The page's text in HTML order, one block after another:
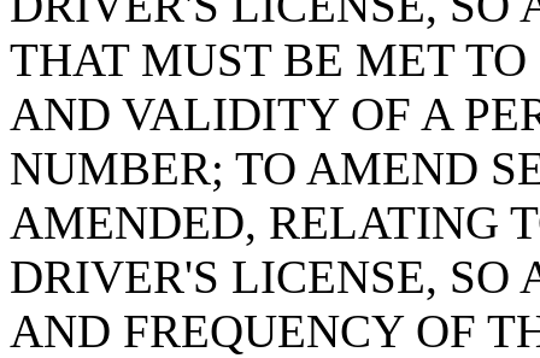
THAT MUST BE MET
AND VALIDITY OF A
NUMBER; TO AMEND
AMENDED, RELATING
DRIVER'S LICENSE, SO
AND FREQUENCY OF